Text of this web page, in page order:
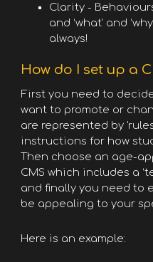
Clarity -
and ‘what’ and
always!
How do I set up a
First you need to
want to promote or
are represented by
instructions for how
Then choose an age-
CMS which includes a
and finally you need to
be appealing to your
Here is an example: